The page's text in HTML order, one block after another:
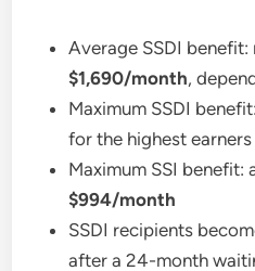
Average SSDI
$1,690/month,
Maximum SSDI
for the highest earners
Maximum SSI benefit:
$994/month
SSDI recipients
after a 24-month